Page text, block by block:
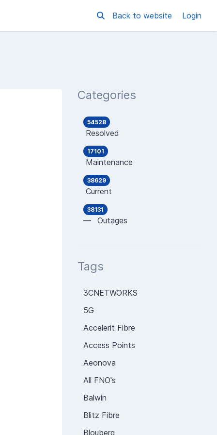
Back to website Login
Categories
54528
Resolved
17101
Maintenance
38629
Current
38131
— Outages
Tags
3CNETWORKS
5G
Accelerit Fibre
Access Points
Aeonova
All FNO's
Balwin
Blitz Fibre
Blouberg